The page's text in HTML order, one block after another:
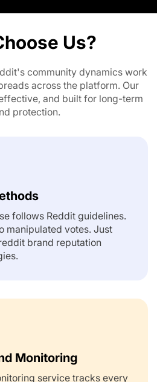
Us?
community dynamics work
across the platform. Our
and built for long-term
protection.
follows Reddit guidelines.
manipulated votes. Just
brand reputation
Monitoring
service tracks every